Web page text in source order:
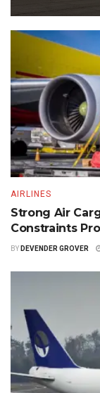
AIRLINES
Strong Air
Constraints
BY DEVENDER GROVER